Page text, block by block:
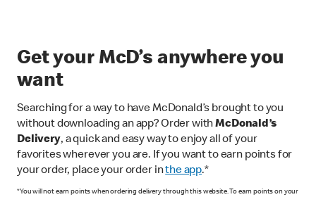
Get your McD’s anywhere you
want
Searching for a way to have McDonald’s brought to you
without downloading an app? Order withMcDonald’s
Delivery, a quick and easy way to enjoy all of your
favorites wherever you are. If you want to earn points for
your order, place your order inthe app.*
*You will not earn points when ordering delivery through this website. To earn points on your